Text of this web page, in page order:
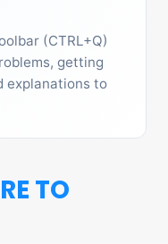
(CTRL+Q)
getting
explanations to
TO